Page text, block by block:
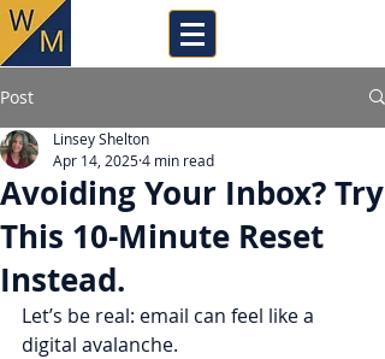
Post
Avoiding Your Inbox? Try
This 10-Minute Reset
Instead.
Linsey Shelton
Apr 14, 20254 min read
Let’s be real: email can feel like a
digital avalanche.